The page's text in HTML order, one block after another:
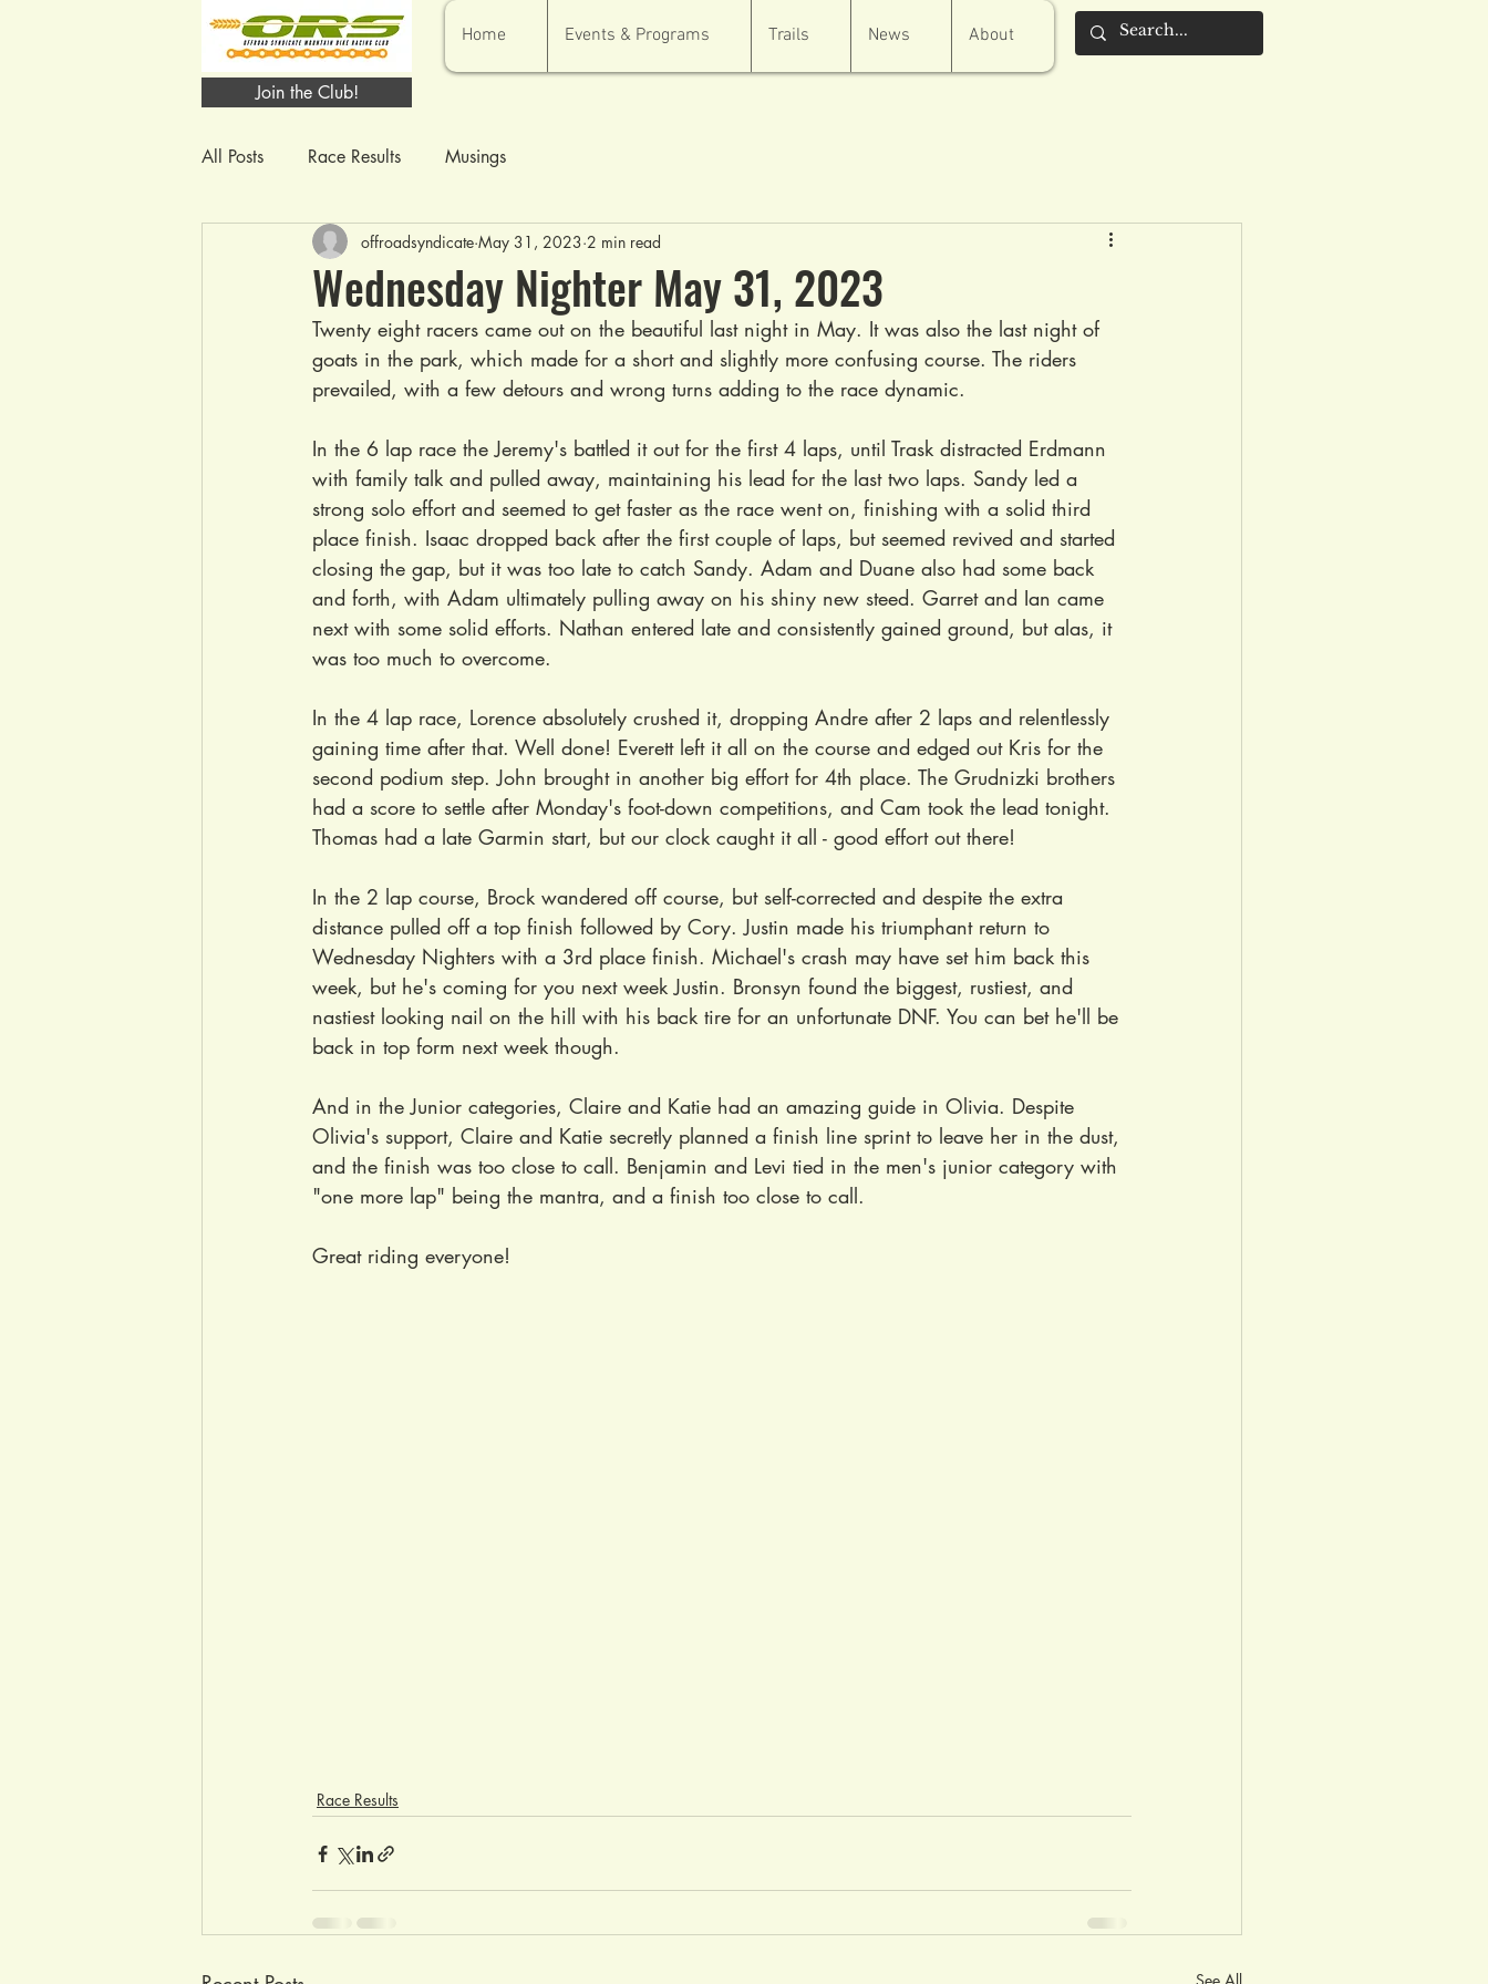
Home Events & Programs Trails News About
Join the Club!
All Posts Race Results Musings
Wednesday Nighter May 31, 2023
offroadsyndicate May 31, 2023 2 min read
Twenty eight racers came out on the beautiful last night in May. It was also the last night of
goats in the park, which made for a short and slightly more confusing course. The riders
prevailed, with a few detours and wrong turns adding to the race dynamic.
In the 6 lap race the Jeremy's battled it out for the first 4 laps, until Trask distracted Erdmann
with family talk and pulled away, maintaining his lead for the last two laps. Sandy led a
strong solo effort and seemed to get faster as the race went on, finishing with a solid third
place finish. Isaac dropped back after the first couple of laps, but seemed revived and started
closing the gap, but it was too late to catch Sandy. Adam and Duane also had some back
and forth, with Adam ultimately pulling away on his shiny new steed. Garret and Ian came
next with some solid efforts. Nathan entered late and consistently gained ground, but alas, it
was too much to overcome.
In the 4 lap race, Lorence absolutely crushed it, dropping Andre after 2 laps and relentlessly
gaining time after that. Well done! Everett left it all on the course and edged out Kris for the
second podium step. John brought in another big effort for 4th place. The Grudnizki brothers
had a score to settle after Monday's foot-down competitions, and Cam took the lead tonight.
Thomas had a late Garmin start, but our clock caught it all - good effort out there!
In the 2 lap course, Brock wandered off course, but self-corrected and despite the extra
distance pulled off a top finish followed by Cory. Justin made his triumphant return to
Wednesday Nighters with a 3rd place finish. Michael's crash may have set him back this
week, but he's coming for you next week Justin. Bronsyn found the biggest, rustiest, and
nastiest looking nail on the hill with his back tire for an unfortunate DNF. You can bet he'll be
back in top form next week though.
And in the Junior categories, Claire and Katie had an amazing guide in Olivia. Despite
Olivia's support, Claire and Katie secretly planned a finish line sprint to leave her in the dust,
and the finish was too close to call. Benjamin and Levi tied in the men's junior category with
"one more lap" being the mantra, and a finish too close to call.
Great riding everyone!
Race Results